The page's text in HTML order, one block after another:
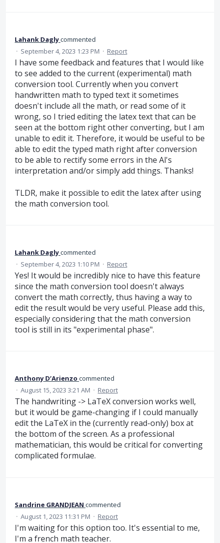
Lahank Daglycommented
· September 4, 2023 1:23 PM · Report
I have some feedback and features that I would like
to see added to the current (experimental) math
conversion tool. Currently when you convert
handwritten math to typed text it sometimes
doesn't include all the math, or read some of it
wrong, so I tried editing the latex text that can be
seen at the bottom right other converting, but I am
unable to edit it. Therefore, it would be useful to be
able to edit the typed math right after conversion
to be able to rectify some errors in the Al's
interpretation and/or simply add things. Thanks!
TLDR, make it possible to edit the latex after using
the math conversion tool.
Lahank Daglycommented
· September 4, 2023 1:10 PM · Report
Yes! It would be incredibly nice to have this feature
since the math conversion tool doesn't always
convert the math correctly, thus having a way to
edit the result would be very useful. Please add this,
especially considering that the math conversion
tool is still in its "experimental phase".
Anthony D’Arienzo commented
· August 15, 2023 3:21 AM · Report
The handwriting -> LaTeX conversion works well,
but it would be game-changing if I could manually
edit the LaTeX in the (currently read-only) box at
the bottom of the screen. As a professional
mathematician, this would be critical for converting
complicated formulae.
Sandrine GRANDJEAN commented
· August 1, 2023 11:31 PM · Report
I'm waiting for this option too. It's essential to me,
I'm a french math teacher.